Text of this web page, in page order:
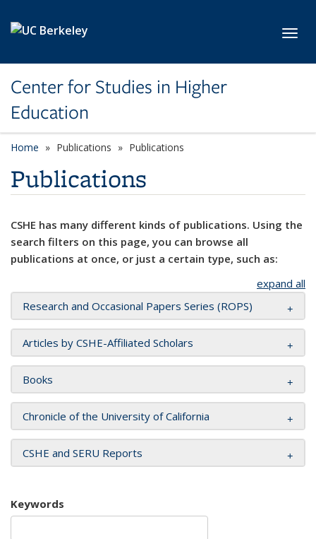
Center for Studies in Higher
Education
Home Publications Publications
Publications
CSHE has many different kinds of publications. Using the
search filters on this page, you can browse all
publications at once, or just a certain type, such as:
expand all
Research and Occasional Papers Series (ROPS)
Articles by CSHE-Affiliated Scholars
Books
Chronicle of the University of California
CSHE and SERU Reports
Keywords